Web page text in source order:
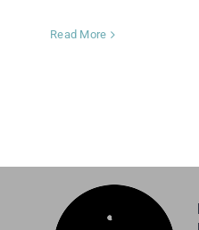
Read More